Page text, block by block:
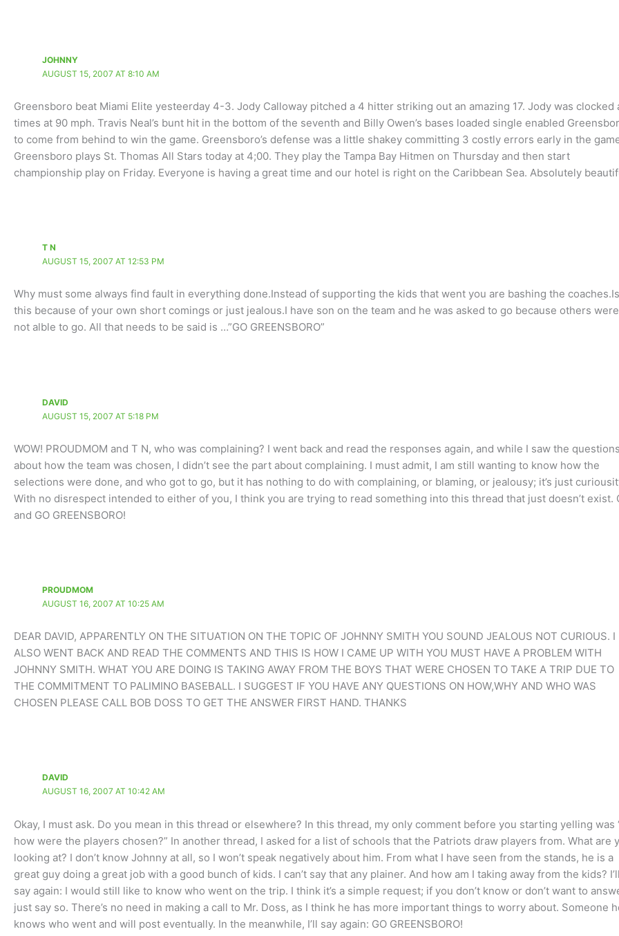
JOHNNY
AUGUST 15, 2007 AT 8:10 AM
Greensboro beat Miami Elite yesteerday 4-3. Jody Calloway pitched a 4 hitter striking out an amazing 17. Jody was clocked
times at 90 mph. Travis Neal’s bunt hit in the bottom of the seventh and Billy Owen’s bases loaded single enabled
to come from behind to win the game. Greensboro’s defense was a little shakey committing 3 costly errors early in the
Greensboro plays St. Thomas All Stars today at 4;00. They play the Tampa Bay Hitmen on Thursday and then start
championship play on Friday. Everyone is having a great time and our hotel is right on the Caribbean Sea. Absolutely
T N
AUGUST 15, 2007 AT 12:53 PM
Why must some always find fault in everything done.Instead of supporting the kids that went you are bashing the coaches.Is
this because of your own short comings or just jealous.I have son on the team and he was asked to go because others were
not alble to go. All that needs to be said is …”GO GREENSBORO”
DAVID
AUGUST 15, 2007 AT 5:18 PM
WOW! PROUDMOM and T N, who was complaining? I went back and read the responses again, and while I saw the questions
about how the team was chosen, I didn’t see the part about complaining. I must admit, I am still wanting to know how the
selections were done, and who got to go, but it has nothing to do with complaining, or blaming, or jealousy; it’s just
With no disrespect intended to either of you, I think you are trying to read something into this thread that just doesn’t exist.
and GO GREENSBORO!
PROUDMOM
AUGUST 16, 2007 AT 10:25 AM
DEAR DAVID, APPARENTLY ON THE SITUATION ON THE TOPIC OF JOHNNY SMITH YOU SOUND JEALOUS NOT CURIOUS. I
ALSO WENT BACK AND READ THE COMMENTS AND THIS IS HOW I CAME UP WITH YOU MUST HAVE A PROBLEM WITH
JOHNNY SMITH. WHAT YOU ARE DOING IS TAKING AWAY FROM THE BOYS THAT WERE CHOSEN TO TAKE A TRIP DUE TO
THE COMMITMENT TO PALIMINO BASEBALL. I SUGGEST IF YOU HAVE ANY QUESTIONS ON HOW,WHY AND WHO WAS
CHOSEN PLEASE CALL BOB DOSS TO GET THE ANSWER FIRST HAND. THANKS
DAVID
AUGUST 16, 2007 AT 10:42 AM
Okay, I must ask. Do you mean in this thread or elsewhere? In this thread, my only comment before you starting yelling was
how were the players chosen?” In another thread, I asked for a list of schools that the Patriots draw players from. What are
looking at? I don’t know Johnny at all, so I won’t speak negatively about him. From what I have seen from the stands, he is a
great guy doing a great job with a good bunch of kids. I can’t say that any plainer. And how am I taking away from the kids? I’ll
say again: I would still like to know who went on the trip. I think it’s a simple request; if you don’t know or don’t want to
just say so. There’s no need in making a call to Mr. Doss, as I think he has more important things to worry about. Someone
knows who went and will post eventually. In the meanwhile, I’ll say again: GO GREENSBORO!